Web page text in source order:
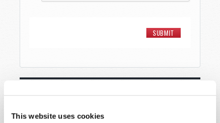
This website uses cookies
STAY UP TO DATE WITH OUR WEEKLY
DIGEST EMAIL!